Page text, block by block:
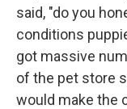
said, "do you
conditions
got massive
of the pet store
would make the